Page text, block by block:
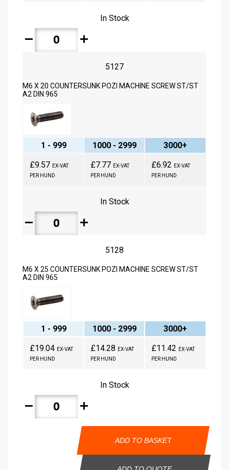
In Stock
remove add
5127
M6 X 20 COUNTERSUNK POZI MACHINE SCREW ST/ST
A2 DIN 965
1 - 999 1000 - 2999
3000+
£9.57 EX-VAT
PER HUND
£7.77 EX-VAT
PER HUND
£6.92
EX-VAT
PER HUND
In Stock
remove add
5128
M6 X 25 COUNTERSUNK POZI MACHINE SCREW ST/ST
A2 DIN 965
1 - 999 1000 - 2999
3000+
£19.04 EX-VAT
PER HUND
£14.28
EX-VAT
PER HUND
£11.42
EX-VAT
PER HUND
In Stock
remove add
ADD TO BASKET